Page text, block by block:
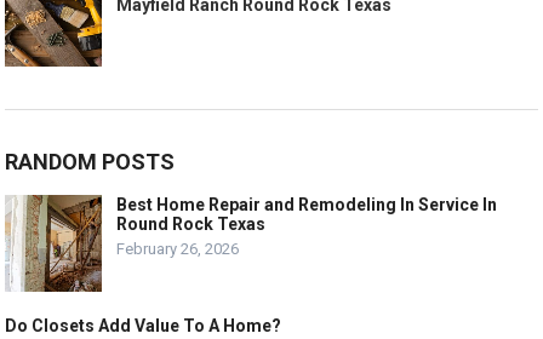
Mayfield Ranch Round Rock Texas
RANDOM POSTS
Best Home Repair and Remodeling In Service In
Round Rock Texas
February 26, 2026
Do Closets Add Value To A Home?